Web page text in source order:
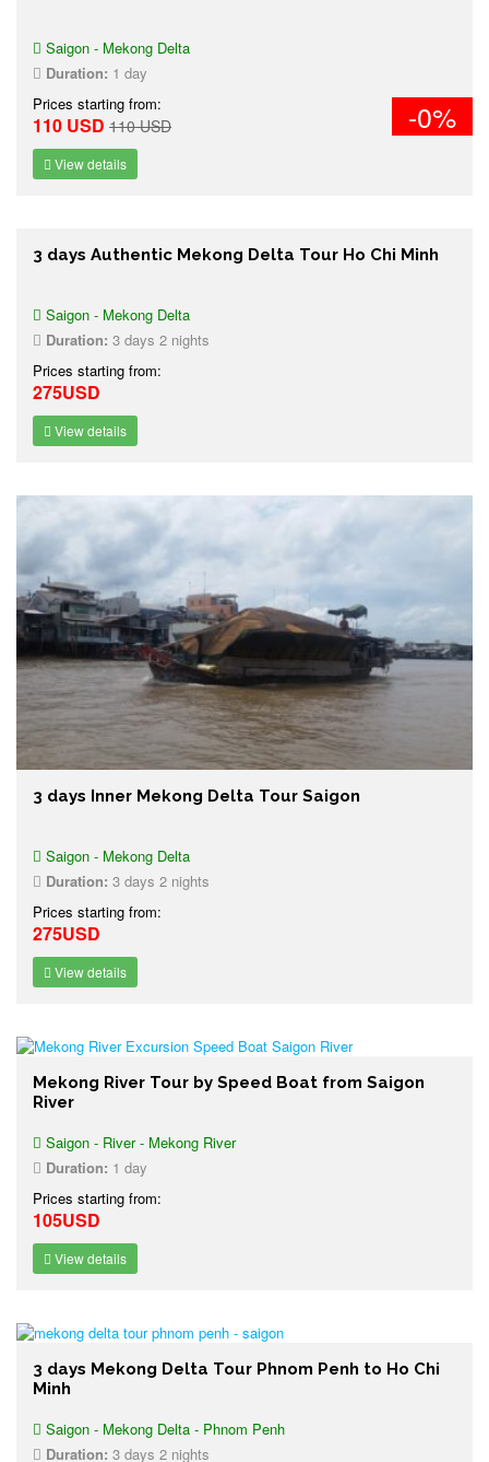
Saigon - Mekong Delta
Duration: 1 day
Prices starting from:
110 USD 110 USD -0%
View details
3 days Authentic Mekong Delta Tour Ho Chi Minh
Saigon - Mekong Delta
Duration: 3 days 2 nights
Prices starting from:
275USD
View details
3 days Inner Mekong Delta Tour Saigon
Saigon - Mekong Delta
Duration: 3 days 2 nights
Prices starting from:
275USD
View details
Mekong River Tour by Speed Boat from Saigon
River
Saigon - River - Mekong River
Duration: 1 day
Prices starting from:
105USD
View details
3 days Mekong Delta Tour Phnom Penh to Ho Chi
Minh
Saigon - Mekong Delta - Phnom Penh
Duration: 3 days 2 nights